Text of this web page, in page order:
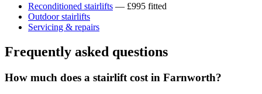
Reconditioned stairlifts — £995 fitted
Outdoor stairlifts
Servicing & repairs
Frequently asked questions
How much does a stairlift cost in Farnworth?